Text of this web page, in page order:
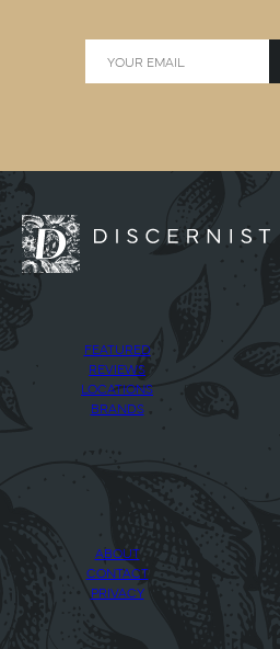
FEATURED
REVIEWS
LOCATIONS
BRANDS
ABOUT
CONTACT
PRIVACY